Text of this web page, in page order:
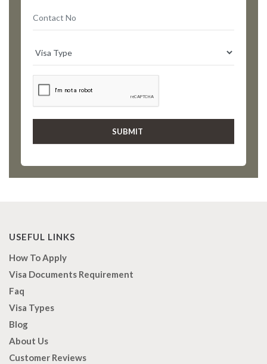
USEFUL LINKS
How To Apply
Visa Documents Requirement
Faq
Visa Types
Blog
About Us
Customer Reviews